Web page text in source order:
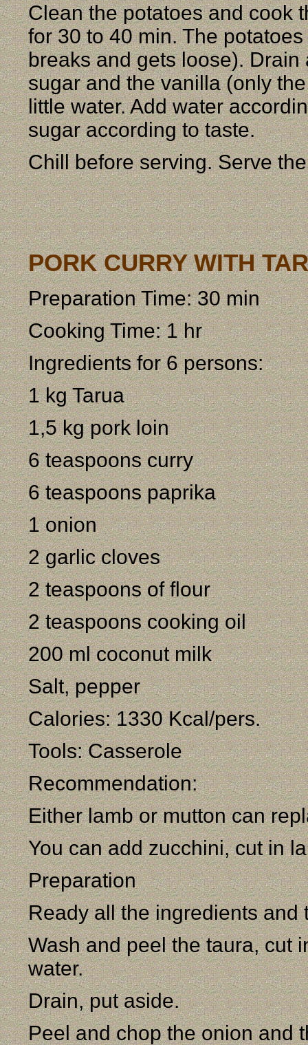
Clean the potatoes and cook
for 30 to 40 min. The
breaks and gets loose).
sugar and the vanilla (only
little water. Add water
sugar according to taste.
Chill before serving. Serve
PORK CURRY WITH
Preparation Time: 30 min
Cooking Time: 1 hr
Ingredients for 6 persons:
1 kg Tarua
1,5 kg pork loin
6 teaspoons curry
6 teaspoons paprika
1 onion
2 garlic cloves
2 teaspoons of flour
2 teaspoons cooking oil
200 ml coconut milk
Salt, pepper
Calories: 1330 Kcal/pers.
Tools: Casserole
Recommendation:
Either lamb or mutton can
You can add zucchini, cut in
Preparation
Ready all the ingredients and
Wash and peel the taura, cut
water.
Drain, put aside.
Peel and chop the onion and